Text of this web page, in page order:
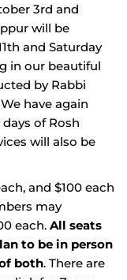
3rd and
will be
and Saturday
in our beautiful
by Rabbi
have again
of Rosh
will also be
and $100 each
may
each. All seats
to be in person
both. There are